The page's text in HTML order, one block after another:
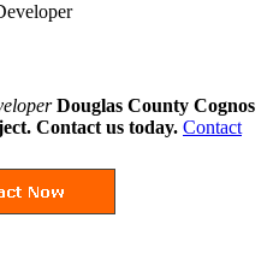
Douglas County Cognos
Contact us today. Contact